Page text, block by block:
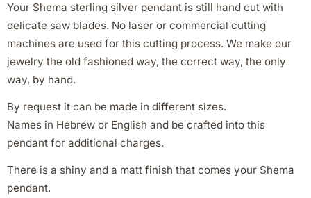
Your Shema sterling silver pendant is still hand cut with
delicate saw blades. No laser or commercial cutting
machines are used for this cutting process. We make our
jewelry the old fashioned way, the correct way, the only
way, by hand.
By request it can be made in different sizes.
Names in Hebrew or English and be crafted into this
pendant for additional charges.
There is a shiny and a matt finish that comes your Shema
pendant.